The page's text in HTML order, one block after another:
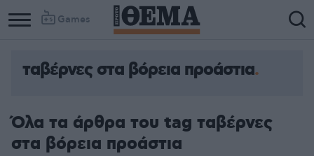
Games
ταβέρνες στα βόρεια προάστια
Όλα τα άρθρα του tag ταβέρνες
στα βόρεια προάστια